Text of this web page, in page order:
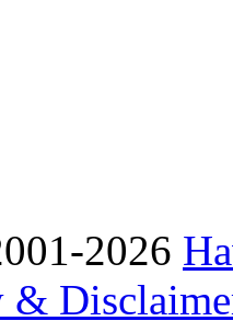
2026
&